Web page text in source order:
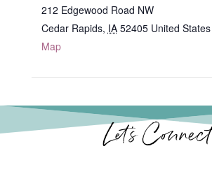
212 Edgewood Road NW
Cedar Rapids, IA 52405 United States
Map
Let’s Connect